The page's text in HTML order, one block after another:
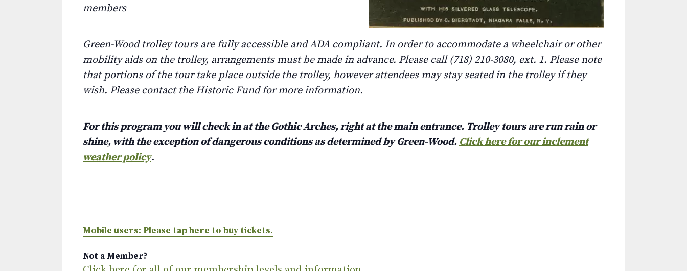
members
Green-Wood trolley tours are fully accessible and ADA compliant. In order to accommodate a wheelchair or other
mobility aids on the trolley, arrangements must be made in advance. Please call (718) 210-3080, ext. 1. Please note
that portions of the tour take place outside the trolley, however attendees may stay seated in the trolley if they
wish. Please contact the Historic Fund for more information.
For this program you will check in at the Gothic Arches, right at the main entrance. Trolley tours are run rain or
shine, with the exception of dangerous conditions as determined by Green-Wood. Click here for our inclement
weather policy.
Mobile users: Please tap here to buy tickets.
Not a Member?